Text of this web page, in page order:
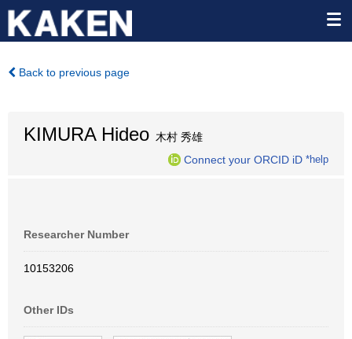
Back to previous page
KIMURA Hideo 木村 秀雄
Connect your ORCID iD *help
Researcher Number
10153206
Other IDs